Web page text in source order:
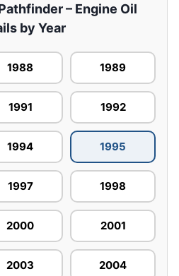
– Engine Oil
by Year
1988 1989
1991 1992
1994 1995
1997 1998
2000 2001
2003 2004